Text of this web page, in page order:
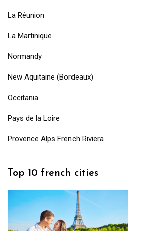
La Réunion
La Martinique
Normandy
New Aquitaine (Bordeaux)
Occitania
Pays de la Loire
Provence Alps French Riviera
Top 10 french cities